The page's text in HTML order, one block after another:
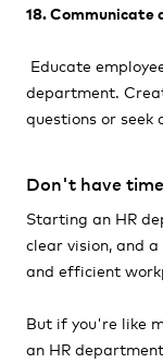
18. Communicate
Educate
department.
questions or seek
Don't have
Starting an HR
clear vision, and
and efficient
But if you're like
an HR